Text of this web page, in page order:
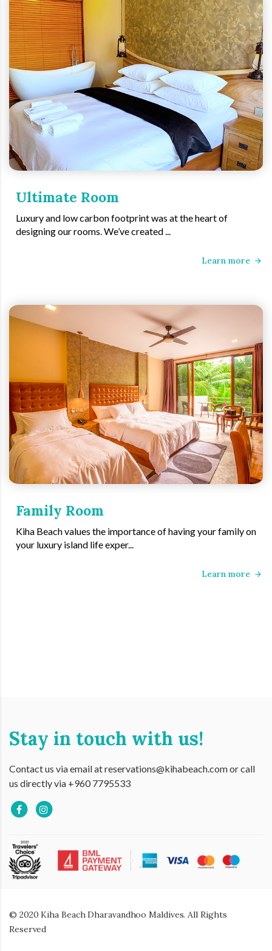
Ultimate Room
Luxury and low carbon footprint was at the heart of
designing our rooms. We’ve created ...
Learn more
Family Room
Kiha Beach values the importance of having your family on
your luxury island life exper...
Learn more
Stay in touch with us!
Contact us via email at reservations@kihabeach.com or call
us directly via +960 7795533
© 2020 Kiha Beach Dharavandhoo Maldives. All Rights
Reserved